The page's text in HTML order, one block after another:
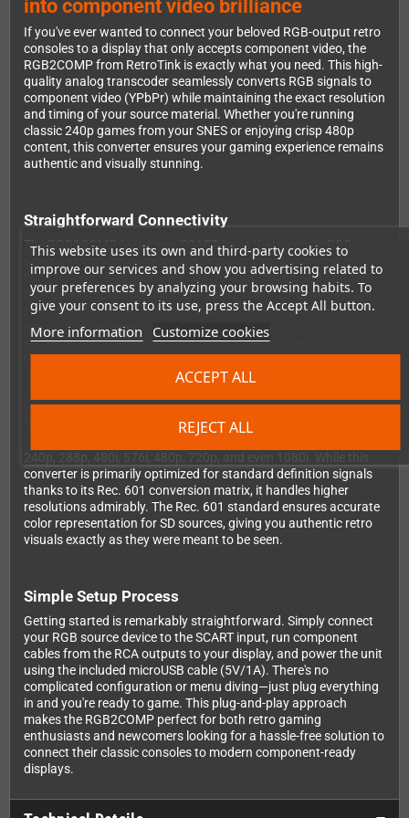
This website uses its own and third-party cookies to
improve our services and show you advertising related to
your preferences by analyzing your browsing habits. To
give your consent to its use, press the Accept All button.
More information Customize cookies
REJECT ALL
ACCEPT ALL
into component video brilliance
If you've ever wanted to connect your beloved RGB-output retro
consoles to a display that only accepts component video, the
RGB2COMP from RetroTink is exactly what you need. This high-
quality analog transcoder seamlessly converts RGB signals to
component video (YPbPr) while maintaining the exact resolution
and timing of your source material. Whether you're running
classic 240p games from your SNES or enjoying crisp 480p
content, this converter ensures your gaming experience remains
authentic and visually stunning.
Straightforward Connectivity
The RGB2COMP features a SCART input that accepts RGB
signals along with stereo audio, making it incredibly easy to
connect your retro hardware. On the output side, you'll find five
RCA connectors: three for component video (Y, Pb, and Pr) and
two for stereo audio (Left and Right). This thoughtful design
means you can handle both video and audio through a single
converter, eliminating the need for multiple adapters and
Your RGB2COMP supports a wide range of resolutions including
converter is primarily optimized for standard definition signals
thanks to its Rec. 601 conversion matrix, it handles higher
resolutions admirably. The Rec. 601 standard ensures accurate
color representation for SD sources, giving you authentic retro
visuals exactly as they were meant to be seen.
Simple Setup Process
Getting started is remarkably straightforward. Simply connect
your RGB source device to the SCART input, run component
cables from the RCA outputs to your display, and power the unit
using the included microUSB cable (5V/1A). There's no
complicated configuration or menu diving—just plug everything
in and you're ready to game. This plug-and-play approach
makes the RGB2COMP perfect for both retro gaming
enthusiasts and newcomers looking for a hassle-free solution to
connect their classic consoles to modern component-ready
displays.